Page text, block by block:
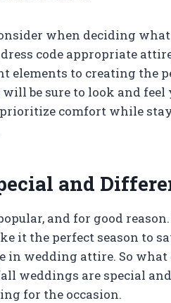
when deciding
code appropriate
elements to creating the
be sure to look and feel
comfort while
and
and for good
it the perfect season to
in wedding attire. So
weddings are special
for the occasion.